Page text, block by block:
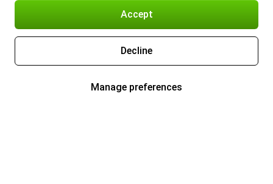
Accept
Decline
Manage preferences